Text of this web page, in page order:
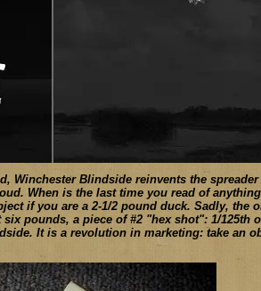
Winchester Blindside reinvents the
When is the last time you read of
if you are a 2-1/2 pound duck. Sadly,
pounds, a piece of #2 "hex shot": 1/125th
It is a revolution in marketing: take an